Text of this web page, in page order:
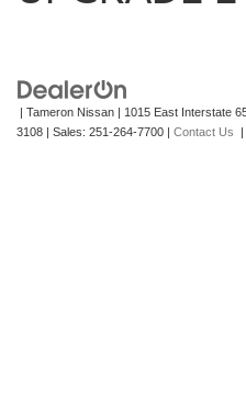
| Tameron Nissan | 1015 East Interstate
3108 | Sales: 251-264-7700 | Contact Us |